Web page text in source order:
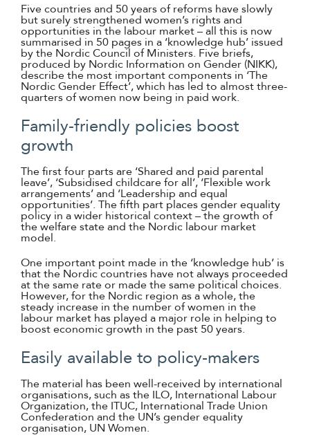
Five countries and 50 years of reforms have slowly
but surely strengthened women’s rights and
opportunities in the labour market – all this is now
summarised in 50 pages in a ‘knowledge hub’ issued
by the Nordic Council of Ministers. Five briefs,
produced by Nordic Information on Gender (NIKK),
describe the most important components in ‘The
Nordic Gender Effect’, which has led to almost three-
quarters of women now being in paid work.
Family-friendly policies boost
growth
The first four parts are ‘Shared and paid parental
leave’, ‘Subsidised childcare for all’, ‘Flexible work
arrangements’ and ‘Leadership and equal
opportunities’. The fifth part places gender equality
policy in a wider historical context – the growth of
the welfare state and the Nordic labour market
model.
One important point made in the ‘knowledge hub’ is
that the Nordic countries have not always proceeded
at the same rate or made the same political choices.
However, for the Nordic region as a whole, the
steady increase in the number of women in the
labour market has played a major role in helping to
boost economic growth in the past 50 years.
Easily available to policy-makers
The material has been well-received by international
organisations, such as the ILO, International Labour
Organization, the ITUC, International Trade Union
Confederation and the UN’s gender equality
organisation, UN Women.